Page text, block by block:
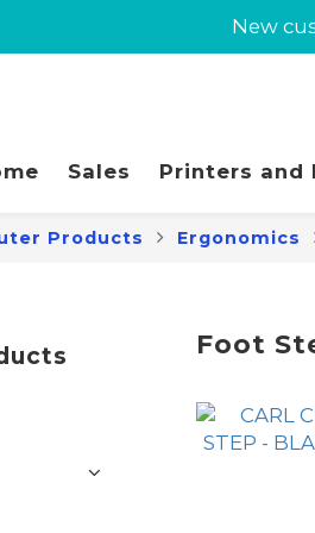
New
New
New
Sales Printers and
Products Ergonomics
Foot